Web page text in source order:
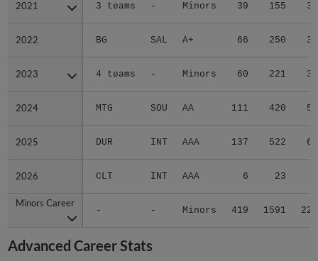
2021 3 teams - Minors 39 155 31
2022 BG SAL A+ 66 250 33
2023 4 teams - Minors 60 221 35
2024 MTG SOU AA 111 420 56
2025 DUR INT AAA 137 522 67
2026 CLT INT AAA 6 23
Minors Career
- - Minors 419 1591 228
2021
2022
2023
2024
2025
2026
Minors Career
Advanced Career Stats